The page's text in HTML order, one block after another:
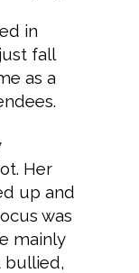
in
fall
as a
Her
up and
was
mainly
bullied,